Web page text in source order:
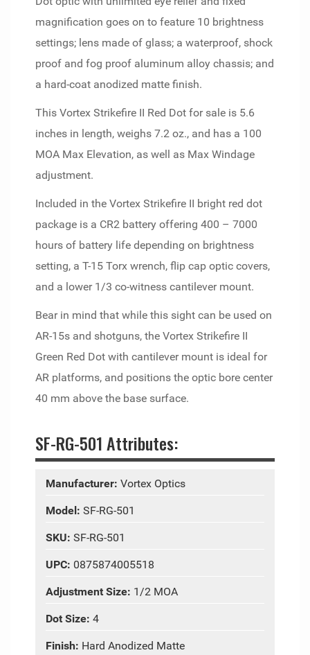
magnification goes on to feature 10 brightness
settings; lens made of glass; a waterproof, shock
proof and fog proof aluminum alloy chassis; and
a hard-coat anodized matte finish.
This Vortex Strikefire II Red Dot for sale is 5.6
inches in length, weighs 7.2 oz., and has a 100
MOA Max Elevation, as well as Max Windage
adjustment.
Included in the Vortex Strikefire II bright red dot
package is a CR2 battery offering 400 – 7000
hours of battery life depending on brightness
setting, a T-15 Torx wrench, flip cap optic covers,
and a lower 1/3 co-witness cantilever mount.
Bear in mind that while this sight can be used on
AR-15s and shotguns, the Vortex Strikefire II
Green Red Dot with cantilever mount is ideal for
AR platforms, and positions the optic bore center
40 mm above the base surface.
SF-RG-501 Attributes:
Manufacturer: Vortex Optics
Model: SF-RG-501
SKU: SF-RG-501
UPC: 0875874005518
Adjustment Size: 1/2 MOA
Dot Size: 4
Finish: Hard Anodized Matte